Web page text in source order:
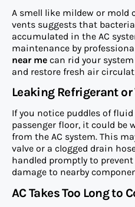
A smell like mildew or mold
vents suggests that
accumulated in the AC
maintenance by
near me can rid your
and restore fresh air
Leaking Refrigerant or
If you notice puddles of
passenger floor, it could be
from the AC system. This
valve or a clogged drain
handled promptly to
damage to nearby
AC Takes Too Long to